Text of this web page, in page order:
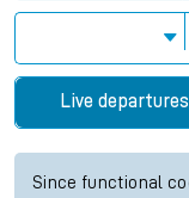
Live departures
Since functional